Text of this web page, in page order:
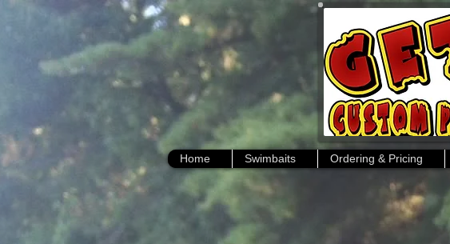
Home Swimbaits Ordering & Pricing